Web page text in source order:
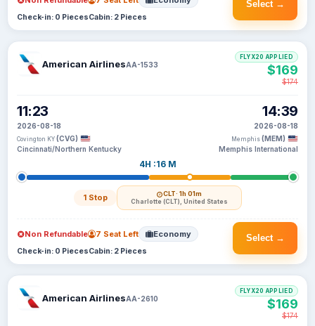
Select →
Check-in: 0 PiecesCabin: 2 Pieces
American AirlinesAA-1533
11:23
2026-08-18
Covington KY (CVG)
Cincinnati/Northern Kentucky
4H :16 M
1 Stop CLT· 1h 01m
Charlotte (CLT), United States
14:39
2026-08-18
Memphis (MEM)
Memphis International
FLYX20 APPLIED
$169
$174
Select →
Non Refundable 7 Seat Left Economy
Check-in: 0 PiecesCabin: 2 Pieces
American AirlinesAA-2610
FLYX20 APPLIED
$169
$174